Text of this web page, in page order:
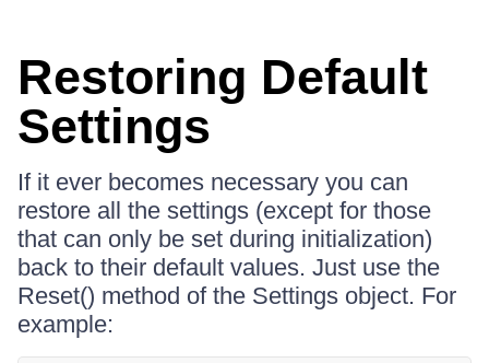
Restoring Default
Settings
If it ever becomes necessary you can
restore all the settings (except for those
that can only be set during initialization)
back to their default values. Just use the
Reset() method of the Settings object. For
example: